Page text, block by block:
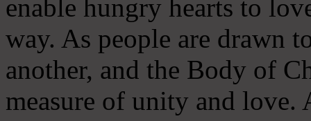
enable hungry hearts to
way. As people are drawn
another, and the Body of
measure of unity and love.